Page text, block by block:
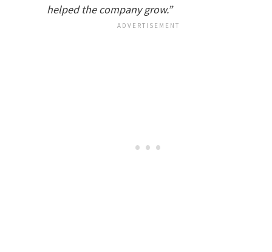
helped the company grow.”